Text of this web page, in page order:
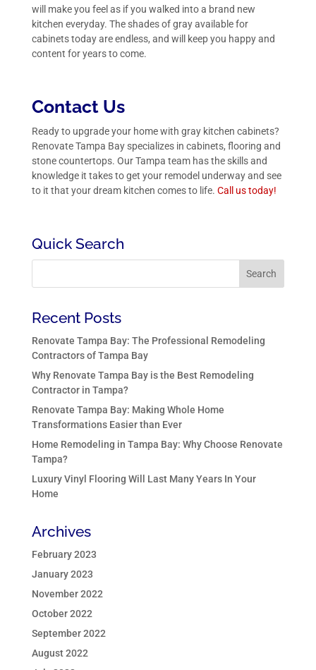
will make you feel as if you walked into a brand new
kitchen everyday. The shades of gray available for
cabinets today are endless, and will keep you happy and
content for years to come.
Contact Us
Ready to upgrade your home with gray kitchen cabinets?
Renovate Tampa Bay specializes in cabinets, flooring and
stone countertops. Our Tampa team has the skills and
knowledge it takes to get your remodel underway and see
to it that your dream kitchen comes to life. Call ustoday!
Quick Search
Recent Posts
Renovate Tampa Bay: The Professional Remodeling
Contractors of Tampa Bay
Why Renovate Tampa Bay is the Best Remodeling
Contractor in Tampa?
Renovate Tampa Bay: Making Whole Home
Transformations Easier than Ever
Home Remodeling in Tampa Bay: Why Choose Renovate
Tampa?
Luxury Vinyl Flooring Will Last Many Years In Your
Home
Archives
February 2023
January 2023
November 2022
October 2022
September 2022
August 2022